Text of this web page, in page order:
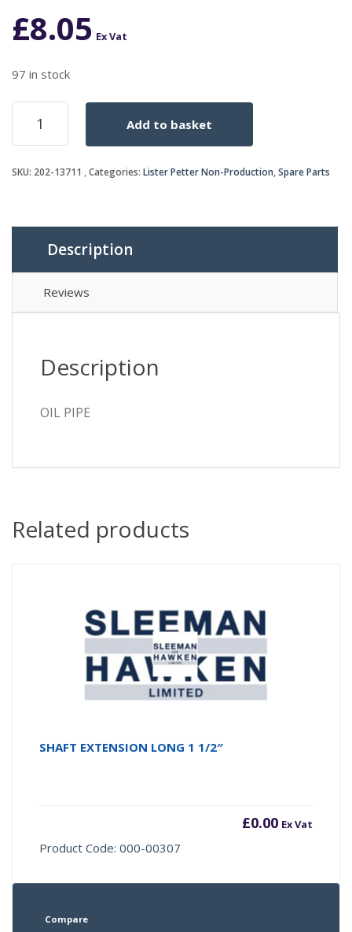
£8.05 Ex Vat
97 in stock
OIL
quantity
Add to basket
SKU: 202-13711 Categories: Lister Petter Non-Production,Spare Parts
Description
Reviews
Description
OIL PIPE
Related products
SHAFT EXTENSION LONG 1 1/2″
£0.00 Ex Vat
Product Code: 000-00307
Compare